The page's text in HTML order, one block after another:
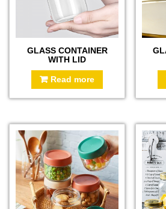
GLASS CONTAINER
WITH LID
Read more